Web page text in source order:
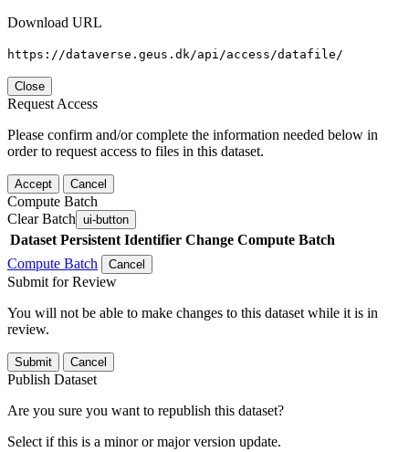
Download URL
https://dataverse.geus.dk/api/access/datafile/
Close
Request Access
Please confirm and/or complete the information needed below in
order to request access to files in this dataset.
Accept Cancel
Compute Batch
Clear Batch ui-button
Dataset Persistent Identifier Change Compute Batch
Compute Batch
Cancel
Submit for Review
You will not be able to make changes to this dataset while it is in
review.
Submit Cancel
Publish Dataset
Are you sure you want to republish this dataset?
Select if this is a minor or major version update.